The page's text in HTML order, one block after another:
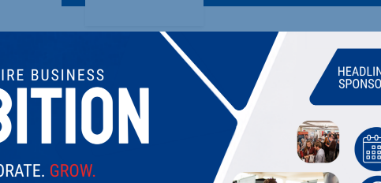
VULCAN WORKS
Steeped in heritage and filled with inspiration, Vulcan